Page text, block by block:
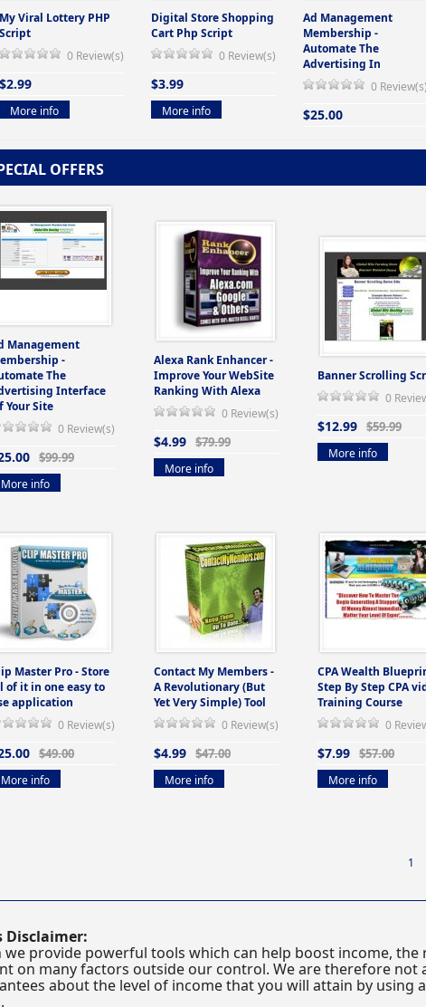
My Viral Lottery PHP
Script
0 Review(s)
$2.99
More info
Digital Store Shopping
Cart Php Script
0 Review(s)
$3.99
More info
Ad Management
Membership -
Automate The
Advertising In
0 Review(s)
$25.00
OFFERS
Management
-
The
Interface
Your Site
0 Review(s)
$99.99
More info
Alexa Rank Enhancer -
Improve Your WebSite
Ranking With Alexa
0 Review(s)
$4.99 $79.99
More info
Banner Scrolling
0
$12.99 $59.99
More info
Master Pro - Store
of it in one easy to
application
0 Review(s)
$49.00
More info
Contact My Members -
A Revolutionary (But
Yet Very Simple) Tool
0 Review(s)
$4.99 $47.00
More info
CPA Wealth
Step By Step CPA
Training Course
0
$7.99 $57.00
More info
1
Disclaimer:
we provide powerful tools which can help boost income, the
on many factors outside our control. We are therefore not
about the level of income that you will attain by using